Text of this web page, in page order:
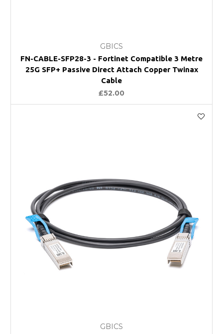
GBICS
FN-CABLE-SFP28-3 - Fortinet Compatible 3 Metre
25G SFP+ Passive Direct Attach Copper Twinax
Cable
£52.00
GBICS